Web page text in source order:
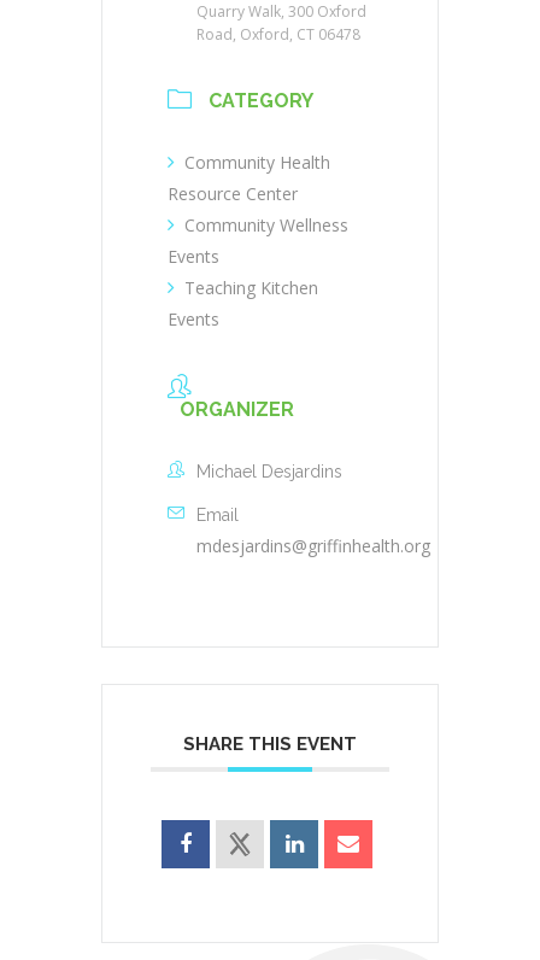
Quarry Walk, 300 Oxford
Road, Oxford, CT 06478
CATEGORY
Community Health
Resource Center
Community Wellness
Events
Teaching Kitchen
Events
ORGANIZER
Michael Desjardins
Email
mdesjardins@griffinhealth.org
SHARE THIS EVENT